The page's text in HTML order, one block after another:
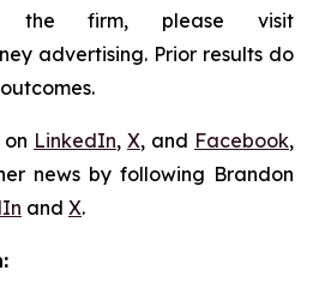
the firm, please visit
advertising. Prior results do
LinkedIn, X, and Facebook,
news by following Brandon
and X.